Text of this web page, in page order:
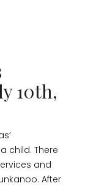
10th,
child. There
and
After